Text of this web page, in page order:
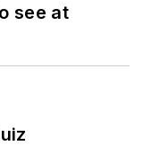
see at